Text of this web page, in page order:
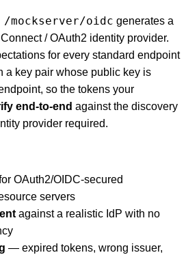
/mockserver/oidc generates a
/ OAuth2 identity provider.
for every standard endpoint
a key pair whose public key is
so the tokens your
end-to-end against the discovery
provider required.
OAuth2/OIDC-secured
servers
against a realistic IdP with no
— expired tokens, wrong issuer,